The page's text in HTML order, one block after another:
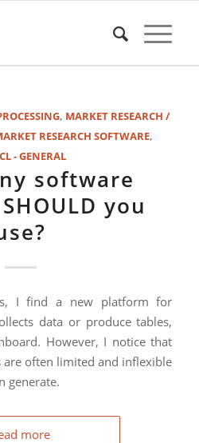
, MARKET RESEARCH /
RESEARCH SOFTWARE,
- GENERAL
software
you
I find a new platform for
data or produce tables,
However, I notice that
often limited and inflexible
generate.
more